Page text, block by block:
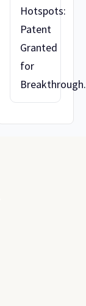
Hotspots:
Patent
Granted
for